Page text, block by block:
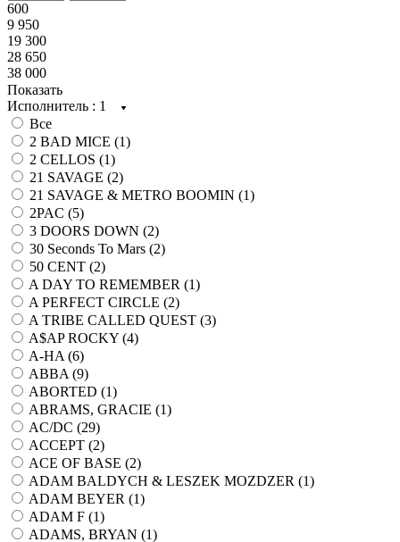
600
9 950
19 300
28 650
38 000
Показать
Исполнитель : 1
Все
2 BAD MICE (1)
2 CELLOS (1)
21 SAVAGE (2)
21 SAVAGE & METRO BOOMIN (1)
2PAC (5)
3 DOORS DOWN (2)
30 Seconds To Mars (2)
50 CENT (2)
A DAY TO REMEMBER (1)
A PERFECT CIRCLE (2)
A TRIBE CALLED QUEST (3)
A$AP ROCKY (4)
A-HA (6)
ABBA (9)
ABORTED (1)
ABRAMS, GRACIE (1)
AC/DC (29)
ACCEPT (2)
ACE OF BASE (2)
ADAM BALDYCH & LESZEK MOZDZER (1)
ADAM BEYER (1)
ADAM F (1)
ADAMS, BRYAN (1)